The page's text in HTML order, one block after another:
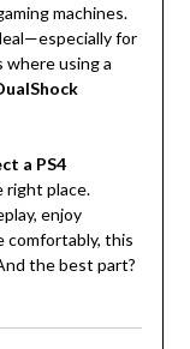
machines.
for
where using a
a PS4
right place.
enjoy
comfortably, this
the best part?